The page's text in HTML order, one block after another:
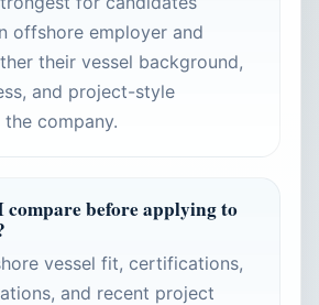
offshore employer and
their vessel background,
and project-style
company.
before applying to
vessel fit, certifications,
and recent project